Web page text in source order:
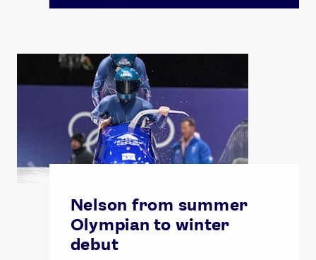
Nelson from summer
Olympian to winter
debut